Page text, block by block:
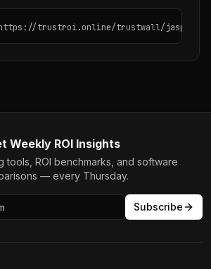
trustroi.online/trustwall/jasper-ai"
Weekly ROI Insights
tools, ROI benchmarks, and software
— every Thursday.
Subscribe